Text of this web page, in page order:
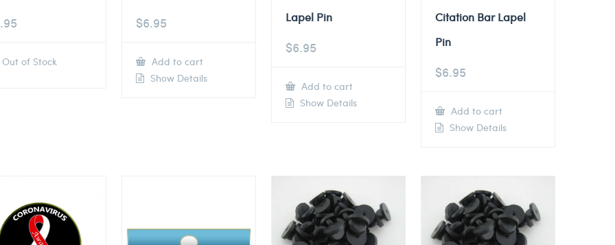
Out of Stock
$6.95
Add to cart
Show Details
Lapel Pin
$6.95
Add to cart
Show Details
Citation Bar Lapel
Pin
$6.95
Add to cart
Show Details